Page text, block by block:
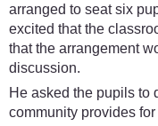
arranged to seat six
excited that the
that the arrangement
discussion.
He asked the pupils to
community provides